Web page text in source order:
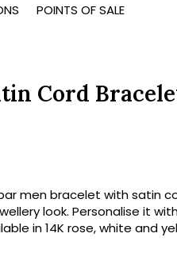
POINTS OF SALE
Cord
men bracelet with satin
look. Personalise it
in 14K rose, white and